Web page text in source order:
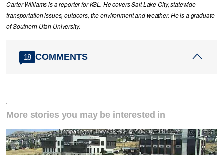
Carter Williams is a reporter for KSL. He covers Salt Lake City, statewide
transportation issues, outdoors, the environment and weather. He is a graduate
of Southern Utah University.
18 COMMENTS
More stories you may be interested in